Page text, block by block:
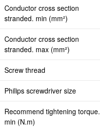
Conductor cross section
stranded. min (mm²)
Conductor cross section
stranded. max (mm²)
Screw thread
Philips screwdriver size
Recommend tightening torque.
min (N.m)